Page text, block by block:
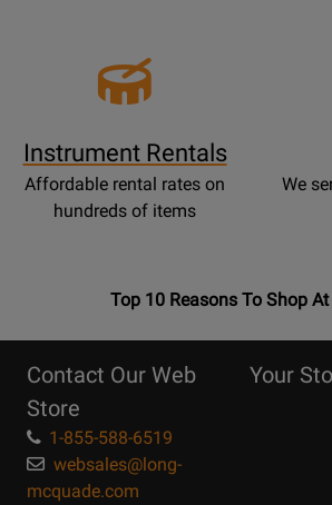
Instrument Rentals
Affordable rental rates on
hundreds of items
We
OpensTop
Page
Top 10 Reasons To Shop
Contact Our Web
Store
1-855-588-6519
websales@long-
mcquade.com
Your